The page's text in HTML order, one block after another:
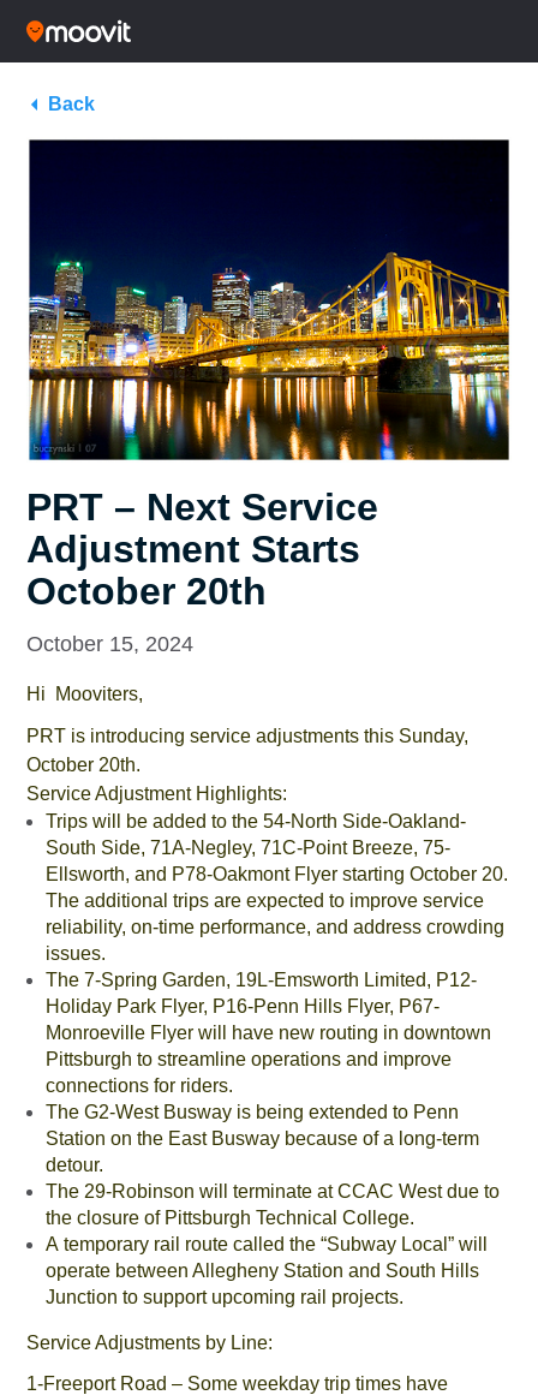
Back
PRT – Next Service
Adjustment Starts
October 20th
October 15, 2024
Hi Mooviters,
PRT is introducing service adjustments this Sunday,
October 20th.
Service Adjustment Highlights:
Trips will be added to the 54-North Side-Oakland-
South Side, 71A-Negley, 71C-Point Breeze, 75-
Ellsworth, and P78-Oakmont Flyer starting October 20.
The additional trips are expected to improve service
reliability, on-time performance, and address crowding
issues.
The 7-Spring Garden, 19L-Emsworth Limited, P12-
Holiday Park Flyer, P16-Penn Hills Flyer, P67-
Monroeville Flyer will have new routing in downtown
Pittsburgh to streamline operations and improve
connections for riders.
The G2-West Busway is being extended to Penn
Station on the East Busway because of a long-term
detour.
The 29-Robinson will terminate at CCAC West due to
the closure of Pittsburgh Technical College.
A temporary rail route called the “Subway Local” will
operate between Allegheny Station and South Hills
Junction to support upcoming rail projects.
Service Adjustments by Line:
1-Freeport Road – Some weekday trip times have